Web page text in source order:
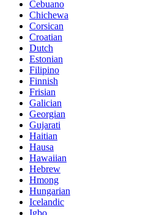
Cebuano
Chichewa
Corsican
Croatian
Dutch
Estonian
Filipino
Finnish
Frisian
Galician
Georgian
Gujarati
Haitian
Hausa
Hawaiian
Hebrew
Hmong
Hungarian
Icelandic
Igbo